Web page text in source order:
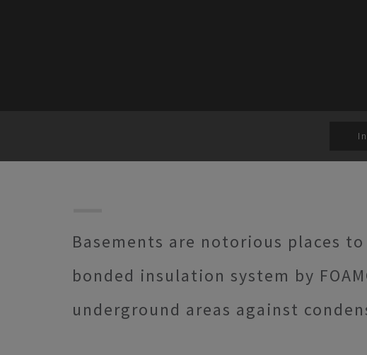
Basements are notorious places
bonded insulation system by
underground areas against